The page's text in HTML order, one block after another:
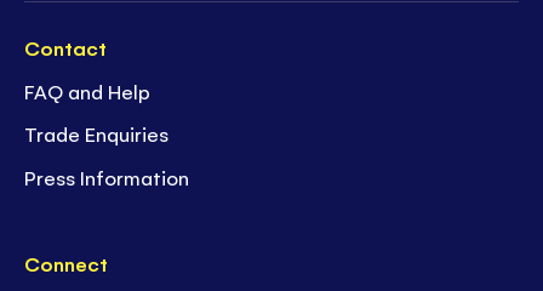
Contact
FAQ and Help
Trade Enquiries
Press Information
Connect